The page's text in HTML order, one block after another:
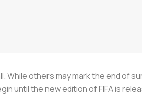
While others may mark the end of
until the new edition of FIFA is